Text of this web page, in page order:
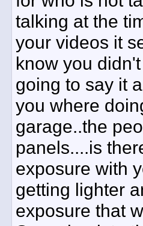
talking at the
your videos it
know you
going to say it
you where
garage..the
panels....is
exposure with
getting lighter
exposure that